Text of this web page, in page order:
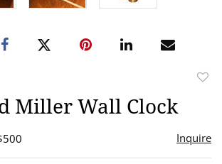
Miller Wall Clock
Inquire